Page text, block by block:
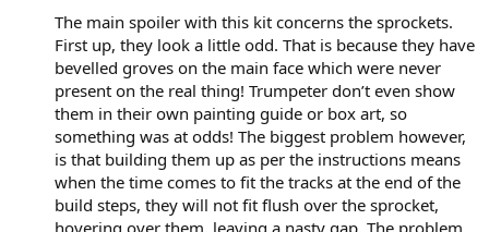
The main spoiler with this kit concerns the sprockets.
First up, they look a little odd. That is because they have
bevelled groves on the main face which were never
present on the real thing! Trumpeter don’t even show
them in their own painting guide or box art, so
something was at odds! The biggest problem however,
is that building them up as per the instructions means
when the time comes to fit the tracks at the end of the
build steps, they will not fit flush over the sprocket,
hovering over them, leaving a nasty gap. The problem